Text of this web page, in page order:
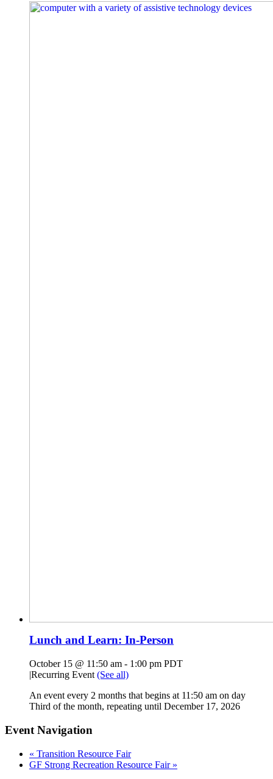
Lunch and Learn: In-Person
October 15 @ 11:50 am - 1:00 pm PDT
|Recurring Event (See all)
An event every 2 months that begins at 11:50 am on day
Third of the month, repeating until December 17, 2026
Event Navigation
« Transition Resource Fair
GF Strong Recreation Resource Fair »